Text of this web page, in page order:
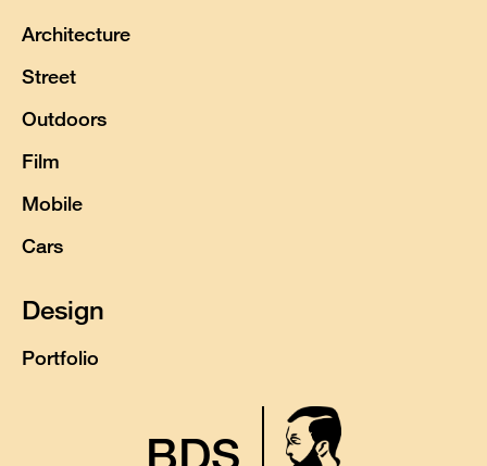
Architecture
Street
Outdoors
Film
Mobile
Cars
Design
Portfolio
BDS